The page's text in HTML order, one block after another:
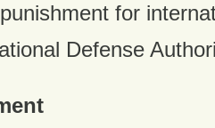
for
Defense